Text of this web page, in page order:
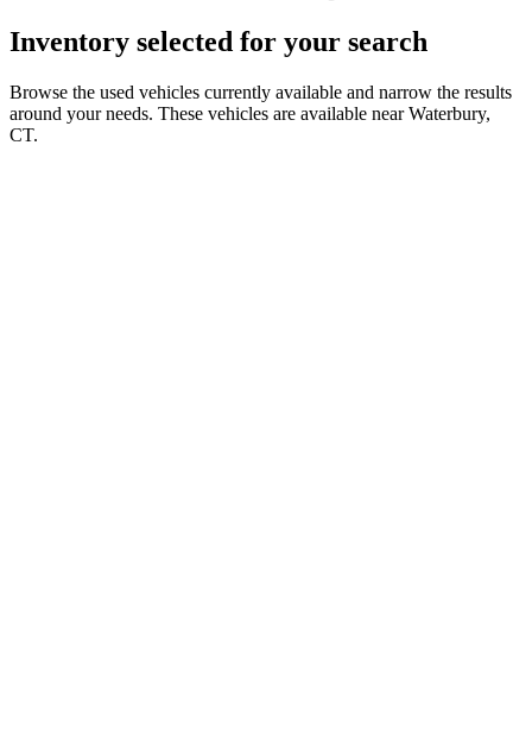
Inventory selected for your search
Browse the used vehicles currently available and narrow the results
around your needs. These vehicles are available near Waterbury,
CT.